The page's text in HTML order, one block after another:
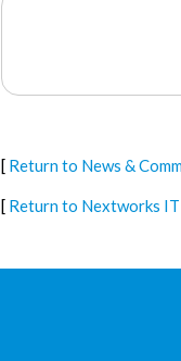
[ Return to News &
[ Return to Nextworks IT